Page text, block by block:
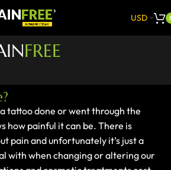
USD
FREE
tattoo done or went through the
how painful it can be. There is
pain and unfortunately it’s just a
with when changing or altering our